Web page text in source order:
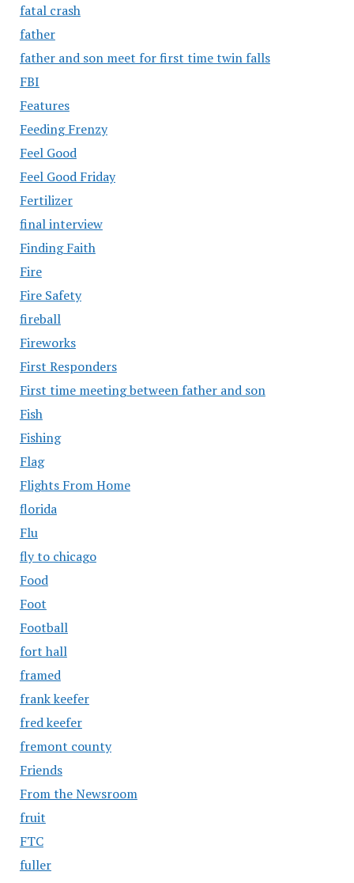
fatal crash
father
father and son meet for first time twin falls
FBI
Features
Feeding Frenzy
Feel Good
Feel Good Friday
Fertilizer
final interview
Finding Faith
Fire
Fire Safety
fireball
Fireworks
First Responders
First time meeting between father and son
Fish
Fishing
Flag
Flights From Home
florida
Flu
fly to chicago
Food
Foot
Football
fort hall
framed
frank keefer
fred keefer
fremont county
Friends
From the Newsroom
fruit
FTC
fuller